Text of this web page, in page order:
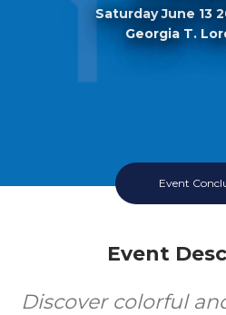
Saturday June 13
Georgia T.
Event
Event
Discover colorful